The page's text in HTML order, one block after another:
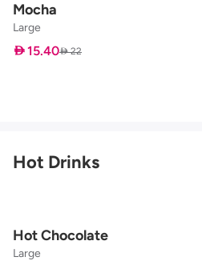
Mocha
Large
 15.40 22
Hot Drinks
Hot Chocolate
Large